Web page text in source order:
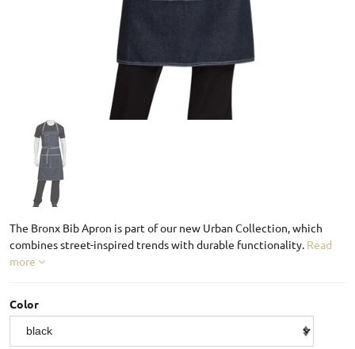
The Bronx Bib Apron is part of our new Urban Collection, which
combines street-inspired trends with durable functionality. Read
more
Color